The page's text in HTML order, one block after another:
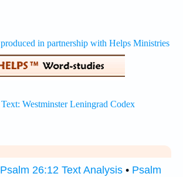
Psalm 26:12 Text Analysis • Psalm